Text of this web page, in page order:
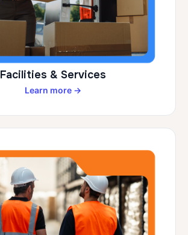
Facilities & Services
Learn more →